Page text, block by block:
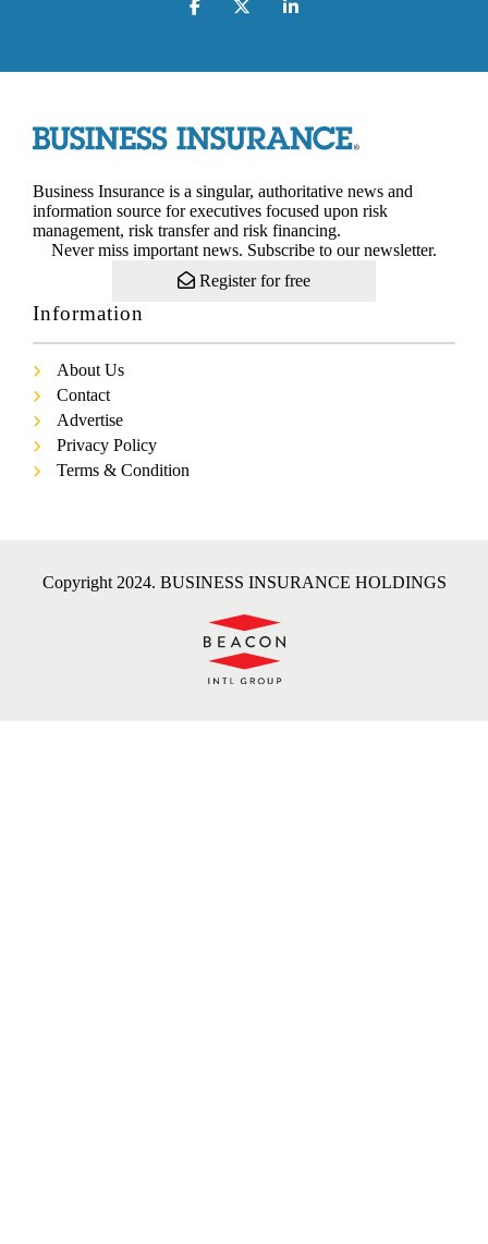
Business Insurance is a singular, authoritative news and
information source for executives focused upon risk
management, risk transfer and risk financing.
Never miss important news. Subscribe to our newsletter.
Register for free
Information
About Us
Contact
Advertise
Privacy Policy
Terms & Condition
Copyright 2024. BUSINESS INSURANCE HOLDINGS